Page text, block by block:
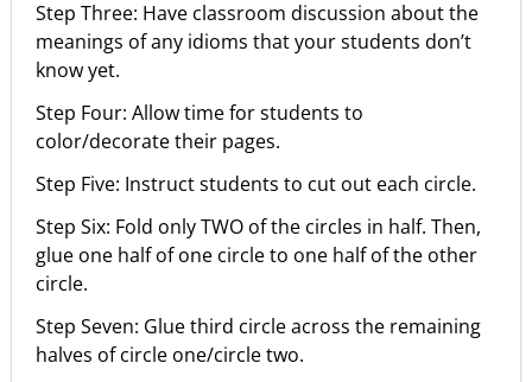
Step Three: Have classroom discussion about the
meanings of any idioms that your students don’t
know yet.
Step Four: Allow time for students to
color/decorate their pages.
Step Five: Instruct students to cut out each circle.
Step Six: Fold only TWO of the circles in half. Then,
glue one half of one circle to one half of the other
circle.
Step Seven: Glue third circle across the remaining
halves of circle one/circle two.